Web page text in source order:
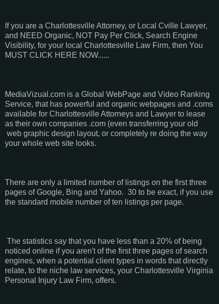
If you are a Charlottesville Attorney, or Local Cville Lawyer,
and NEED Organic, NOT Pay Per Click, Search Engine
Visibility, for your local Charlottesville Law Firm, then You
MUST CLICK HERE NOW......
MediaVizual.com is a Global WebPage and Video Ranking
Service, that has powerful and organic webpages and .coms
available for Charlottesville Attorneys and Lawyer to lease
as their own companies .com (even transferring your old
web graphic design layout, or completely re doing the way
your whole web site looks.
There are only a limited number of listings on the first three
pages of Google, Bing and Yahoo. 30 to be exact, if you use
the standard mobile number of ten listings per page.
The statistics say that you have less than a 20% of being
noticed online if you aren't of the first three pages of search
engines, when a potential client types in words that directly
relate, to the niche law services, your Charlottesville Virginia
Personal Injury Law Firm, offers.